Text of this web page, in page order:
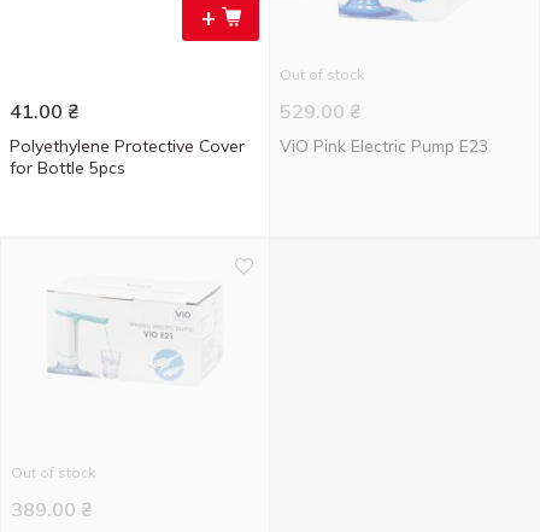
+
41.00 ₴
Polyethylene Protective Cover
for Bottle 5pcs
Out of stock
529.00 ₴
ViO Pink Electric Pump E23
Out of stock
389.00 ₴